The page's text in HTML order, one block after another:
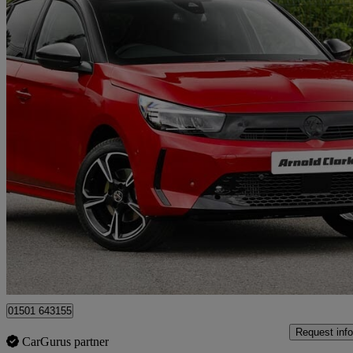
2026 Vauxhall Corsa
1.2 Turbo Gs 5dr1 miles
£17,498 Great
Armadale
01501 643155
CarGurus partner
Request info